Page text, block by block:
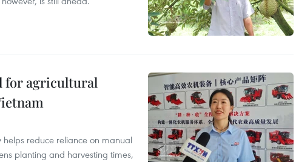
for agricultural
helps reduce reliance on manual
planting and harvesting times,